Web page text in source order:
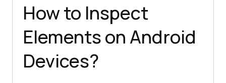
How to Inspect
Elements on Android
Devices?